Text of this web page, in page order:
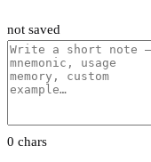
not saved
0 chars